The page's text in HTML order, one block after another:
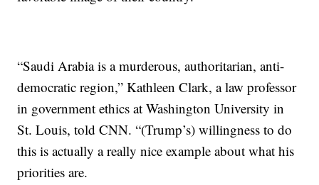
“Saudi Arabia is a murderous, authoritarian, anti-
democratic region,” Kathleen Clark, a law professor
in government ethics at Washington University in
St. Louis, told CNN. “(Trump’s) willingness to do
this is actually a really nice example about what his
priorities are.